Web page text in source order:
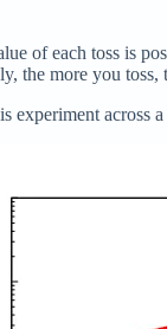
of each toss is
the more you toss,
experiment across